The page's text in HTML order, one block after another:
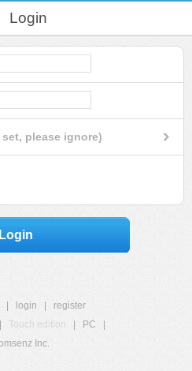
Login
please ignore)
Login
login
register
Touch edition PC
Inc.